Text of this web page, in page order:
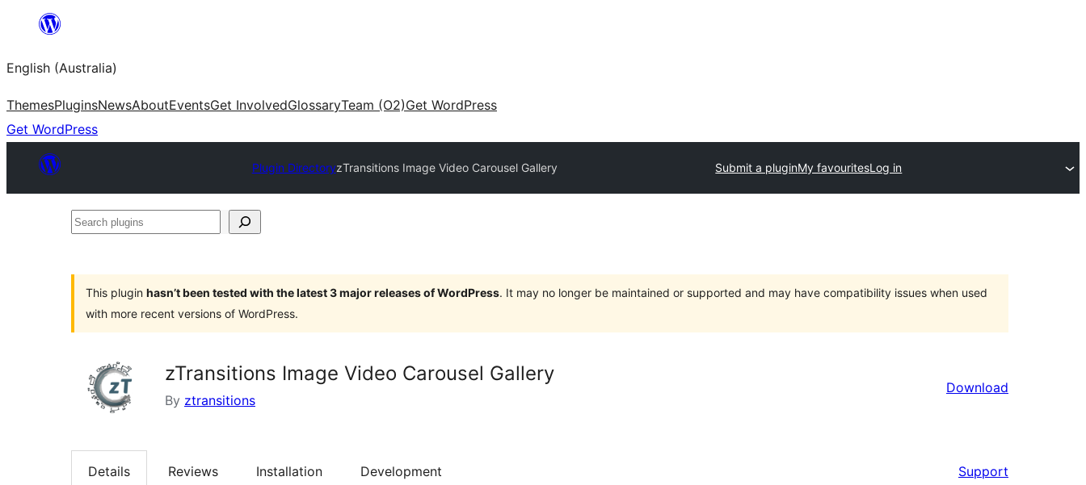
content
English (Australia)
ThemesPluginsNewsAboutEventsGet InvolvedGlossaryTeam (O2)Get WordPress
Get WordPress
Plugin DirectoryzTransitions Image Video Carousel Gallery Submit a pluginMy favouritesLog in
Search
This plugin hasn’t been tested with the latest 3 major releases of WordPress. It may no longer be maintained or supported and may have compatibility issues when used
with more recent versions of WordPress.
zTransitions Image Video Carousel Gallery
By ztransitions
Download
Details Reviews Installation Development Support